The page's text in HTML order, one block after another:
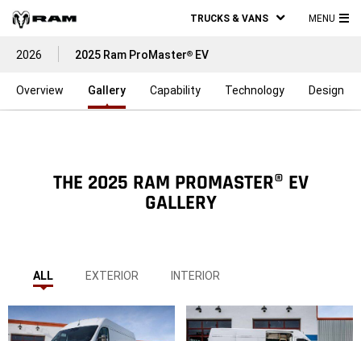
TRUCKS & VANS MENU
2026 2025 Ram ProMaster® EV
Overview Gallery Capability Technology Design
THE 2025 RAM PROMASTER® EV
GALLERY
ALL EXTERIOR INTERIOR